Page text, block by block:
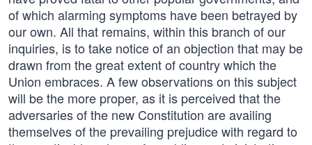
of which alarming symptoms have been betrayed by
our own. All that remains, within this branch of our
inquiries, is to take notice of an objection that may be
drawn from the great extent of country which the
Union embraces. A few observations on this subject
will be the more proper, as it is perceived that the
adversaries of the new Constitution are availing
themselves of the prevailing prejudice with regard to